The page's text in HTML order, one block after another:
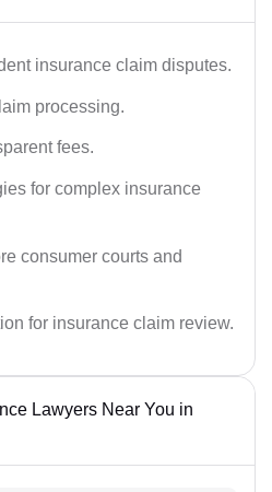
insurance claim disputes.
processing.
fees.
for complex insurance
consumer courts and
for insurance claim review.
Lawyers Near You in